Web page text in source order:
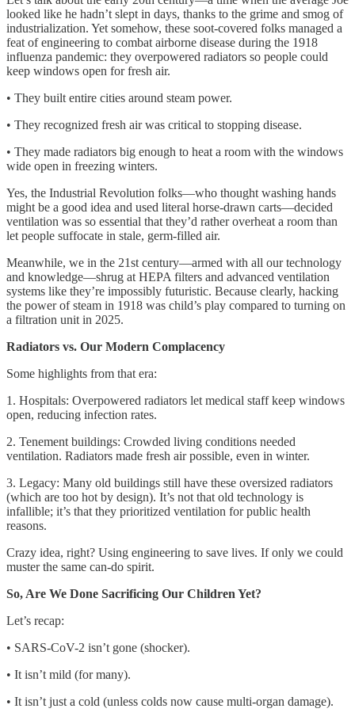
looked like he hadn’t slept in days, thanks to the grime and smog of
industrialization. Yet somehow, these soot-covered folks managed a
feat of engineering to combat airborne disease during the 1918
influenza pandemic: they overpowered radiators so people could
keep windows open for fresh air.
• They built entire cities around steam power.
• They recognized fresh air was critical to stopping disease.
• They made radiators big enough to heat a room with the windows
wide open in freezing winters.
Yes, the Industrial Revolution folks—who thought washing hands
might be a good idea and used literal horse-drawn carts—decided
ventilation was so essential that they’d rather overheat a room than
let people suffocate in stale, germ-filled air.
Meanwhile, we in the 21st century—armed with all our technology
and knowledge—shrug at HEPA filters and advanced ventilation
systems like they’re impossibly futuristic. Because clearly, hacking
the power of steam in 1918 was child’s play compared to turning on
a filtration unit in 2025.
Radiators vs. Our Modern Complacency
Some highlights from that era:
1. Hospitals: Overpowered radiators let medical staff keep windows
open, reducing infection rates.
2. Tenement buildings: Crowded living conditions needed
ventilation. Radiators made fresh air possible, even in winter.
3. Legacy: Many old buildings still have these oversized radiators
(which are too hot by design). It’s not that old technology is
infallible; it’s that they prioritized ventilation for public health
reasons.
Crazy idea, right? Using engineering to save lives. If only we could
muster the same can-do spirit.
So, Are We Done Sacrificing Our Children Yet?
Let’s recap:
• SARS-CoV-2 isn’t gone (shocker).
• It isn’t mild (for many).
• It isn’t just a cold (unless colds now cause multi-organ damage).